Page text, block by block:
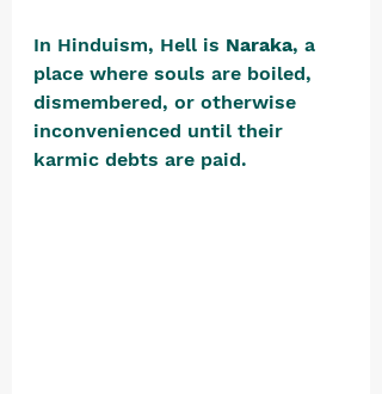
In Hinduism, Hell is Naraka, a
place where souls are boiled,
dismembered, or otherwise
inconvenienced until their
karmic debts are paid.